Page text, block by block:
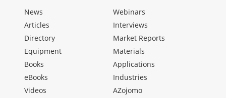
News
Articles
Directory
Equipment
Books
eBooks
Videos
Webinars
Interviews
Market Reports
Materials
Applications
Industries
AZojomo